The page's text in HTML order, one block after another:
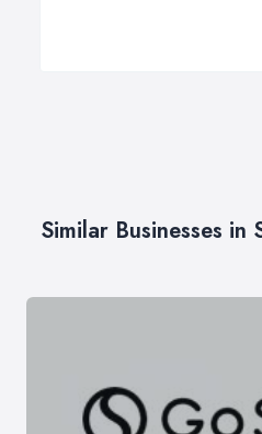
Similar Businesses in